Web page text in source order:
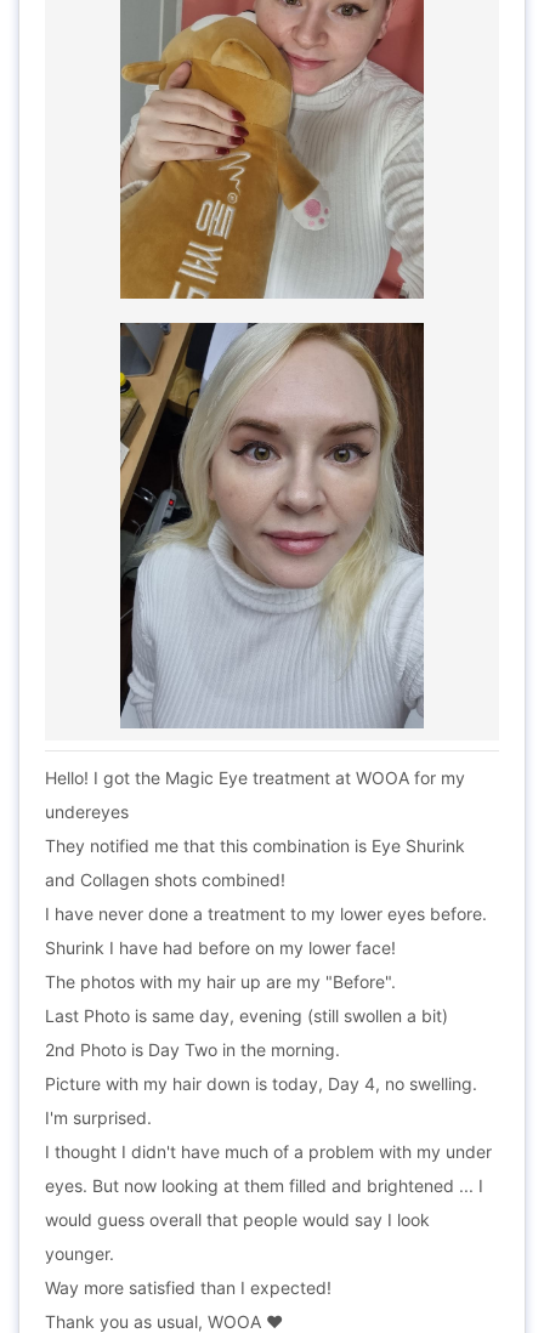
Hello! I got the Magic Eye treatment at WOOA for my
undereyes
They notified me that this combination is Eye Shurink
and Collagen shots combined!
I have never done a treatment to my lower eyes before.
Shurink I have had before on my lower face!
The photos with my hair up are my "Before".
Last Photo is same day, evening (still swollen a bit)
2nd Photo is Day Two in the morning.
Picture with my hair down is today, Day 4, no swelling.
I'm surprised.
I thought I didn't have much of a problem with my under
eyes. But now looking at them filled and brightened ... I
would guess overall that people would say I look
younger.
Way more satisfied than I expected!
Thank you as usual, WOOA ❤️